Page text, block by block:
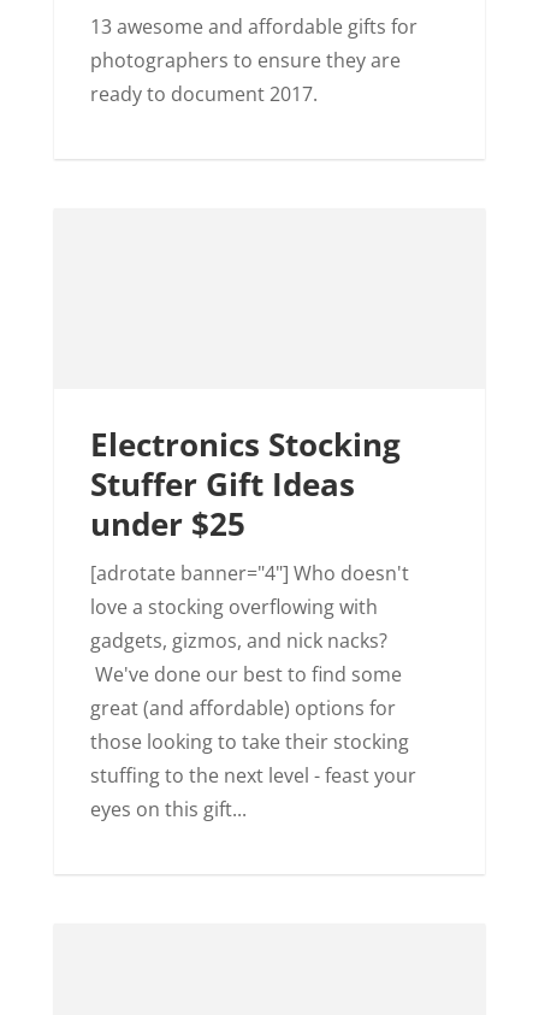
13 awesome and affordable gifts for
photographers to ensure they are
ready to document 2017.
Electronics Stocking
Stuffer Gift Ideas
under $25
[adrotate banner="4"] Who doesn't
love a stocking overflowing with
gadgets, gizmos, and nick nacks?
We've done our best to find some
great (and affordable) options for
those looking to take their stocking
stuffing to the next level - feast your
eyes on this gift...